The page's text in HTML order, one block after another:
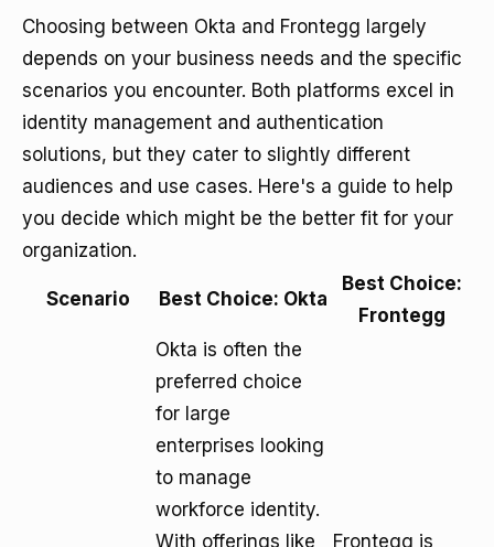
Choosing between Okta and Frontegg largely
depends on your business needs and the specific
scenarios you encounter. Both platforms excel in
identity management and authentication
solutions, but they cater to slightly different
audiences and use cases. Here's a guide to help
you decide which might be the better fit for your
organization.
Scenario Best Choice: Okta
Best Choice:
Frontegg
Okta is often the
preferred choice
for large
enterprises looking
to manage
workforce identity.
With offerings like
Frontegg is